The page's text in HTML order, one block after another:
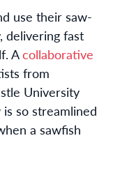
use their saw-
delivering fast
Acollaborative
from
University
so streamlined
a sawfish